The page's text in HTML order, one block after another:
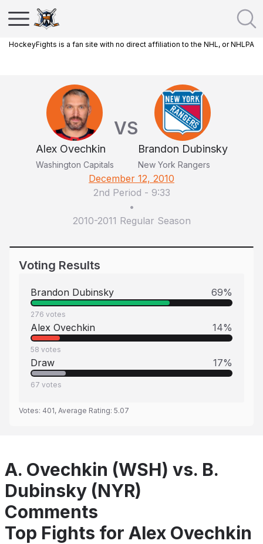
HockeyFights is a fan site with no direct affiliation to the NHL, or NHLPA
Alex Ovechkin
Washington Capitals
VS
Brandon Dubinsky
New York Rangers
December 12, 2010
2nd Period - 9:33
•
2010-2011 Regular Season
Voting Results
Brandon Dubinsky 69%
276 votes
Alex Ovechkin 14%
58 votes
Draw 17%
67 votes
Votes: 401, Average Rating: 5.07
A. Ovechkin (WSH) vs. B.
Dubinsky (NYR)
Comments
Top Fights for Alex Ovechkin